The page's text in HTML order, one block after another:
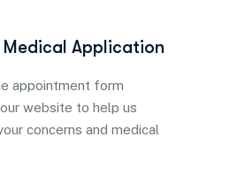
Medical Application
appointment form
website to help us
concerns and medical